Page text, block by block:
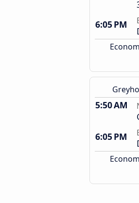
6:05 PM
5:50 AM
6:05 PM